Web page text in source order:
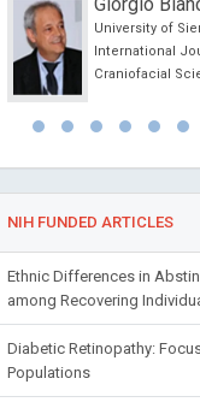
University of
International
Craniofacial
NIH FUNDED ARTICLES
Ethnic Differences in
among Recovering
Diabetic Retinopathy:
Populations